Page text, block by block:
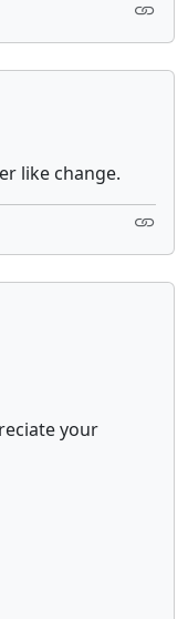
like change.
your